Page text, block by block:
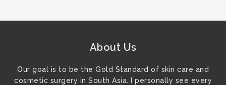
About Us
Our goal is to be the Gold Standard of skin care and
cosmetic surgery in South Asia. I personally see every